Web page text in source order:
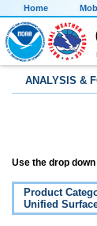
Home
ANALYSIS &
Use the drop
Product
Unified